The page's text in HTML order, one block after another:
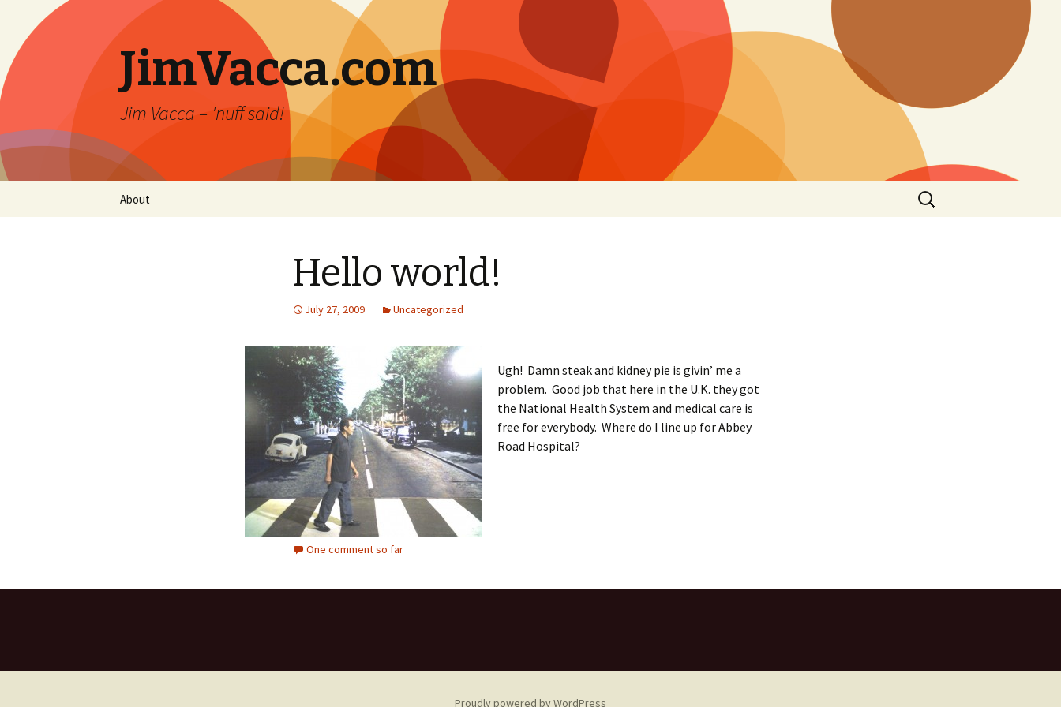
JimVacca.com
Jim Vacca – 'nuff said!
About
Search
for:
Hello world!
July 27, 2009 Uncategorized
Ugh! Damn steak and kidney pie is givin’ me a
problem. Good job that here in the U.K. they got
the National Health System and medical care is
free for everybody. Where do I line up for Abbey
Road Hospital?
One comment so far
Proudly powered by WordPress